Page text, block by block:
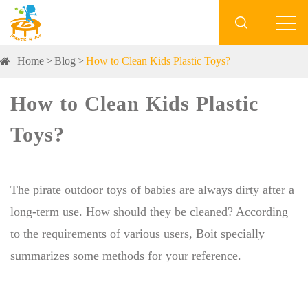

Home Blog How to Clean Kids Plastic Toys?
How to Clean Kids Plastic
Toys?
The pirate outdoor toys of babies are always dirty after a
long-term use. How should they be cleaned? According
to the requirements of various users, Boit specially
summarizes some methods for your reference.